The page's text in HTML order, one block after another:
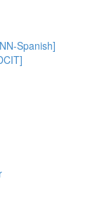
Spanish]